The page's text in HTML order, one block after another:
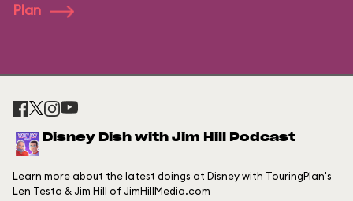
Plan
Disney Dish with Jim Hill Podcast
Learn more about the latest doings at Disney with TouringPlan's
Len Testa & Jim Hill of JimHillMedia.com